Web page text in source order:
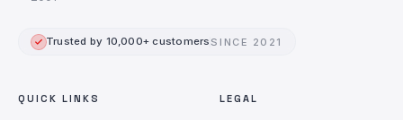
Trusted by 10,000+ customers SINCE 2021
QUICK LINKS LEGAL